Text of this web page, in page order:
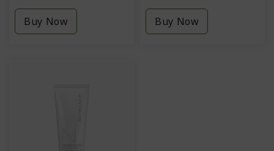
Buy Now Buy Now